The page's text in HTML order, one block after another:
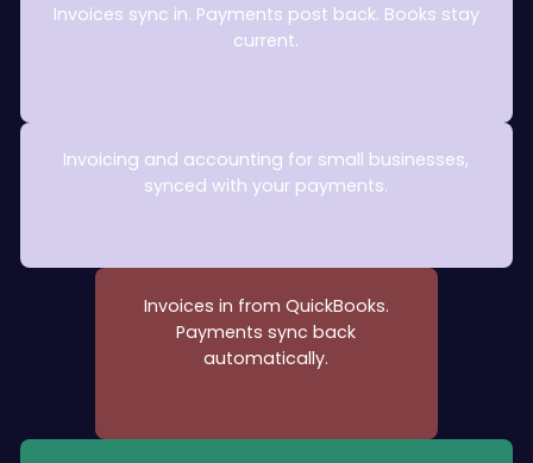
Invoices sync in. Payments post back. Books stay
current.
Invoicing and accounting for small businesses,
synced with your payments.
Invoices in from QuickBooks.
Payments sync back
automatically.